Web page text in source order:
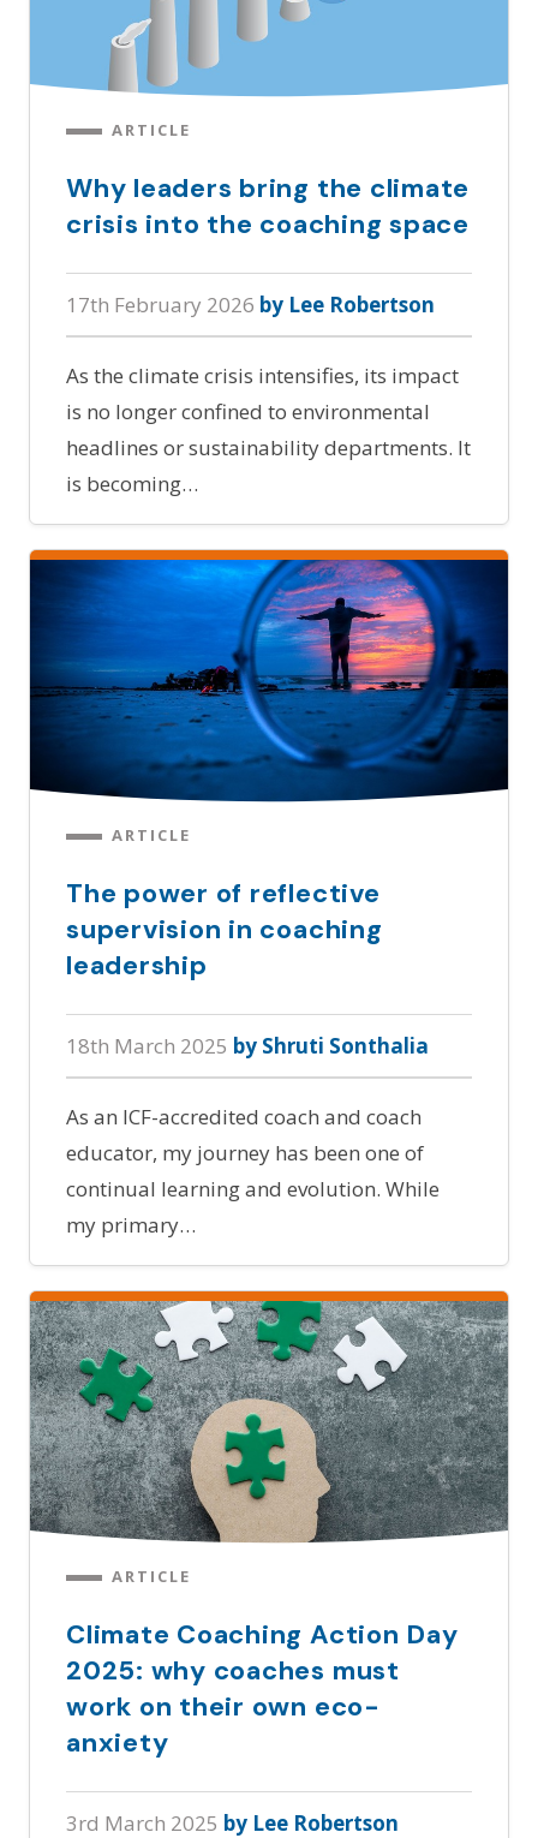
ARTICLE
Why leaders bring the climate
crisis into the coaching space
17th February 2026 by Lee Robertson
As the climate crisis intensifies, its impact
is no longer confined to environmental
headlines or sustainability departments. It
is becoming…
ARTICLE
The power of reflective
supervision in coaching
leadership
18th March 2025 by Shruti Sonthalia
As an ICF-accredited coach and coach
educator, my journey has been one of
continual learning and evolution. While
my primary…
ARTICLE
Climate Coaching Action Day
2025: why coaches must
work on their own eco-
anxiety
3rd March 2025 by Lee Robertson